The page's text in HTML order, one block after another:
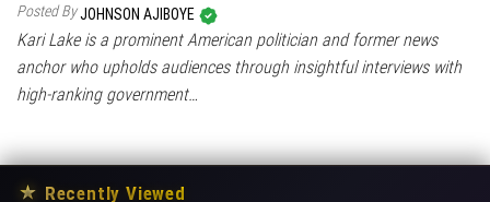
Posted ByJOHNSON AJIBOYE
Kari Lake is a prominent American politician and former news
anchor who upholds audiences through insightful interviews with
high-ranking government…
★ Recently Viewed